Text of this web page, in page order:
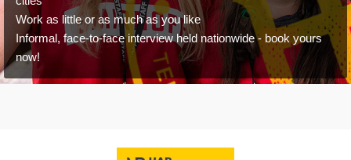
Work as little or as much as you like
Informal, face-to-face interview held nationwide - book yours
now!